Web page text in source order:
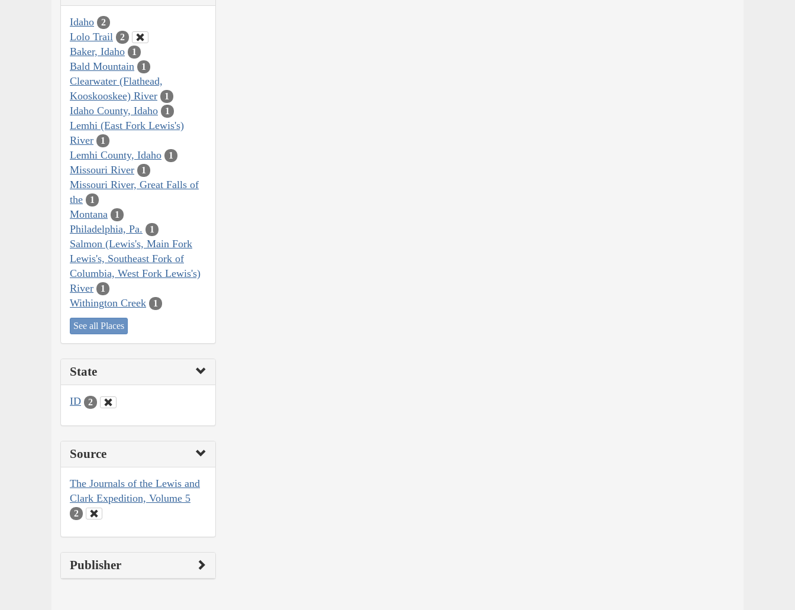
Idaho 2
Lolo Trail 2
Baker, Idaho 1
Bald Mountain 1
Clearwater (Flathead,
Kooskooskee) River
1
Idaho County, Idaho 1
Lemhi (East Fork Lewis's)
River
1
Lemhi County, Idaho 1
Missouri River 1
Missouri River, Great Falls of
the
1
Montana 1
Philadelphia, Pa. 1
Salmon (Lewis's, Main Fork
Lewis's, Southeast Fork of
Columbia, West Fork Lewis's)
River
1
Withington Creek 1
See all Places
State
ID 2
Source
The Journals of the Lewis and
Clark Expedition, Volume 5
2
Publisher